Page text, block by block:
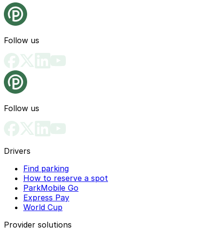
Follow us
Follow us
Drivers
Find parking
How to reserve a spot
ParkMobile Go
Express Pay
World Cup
Provider solutions